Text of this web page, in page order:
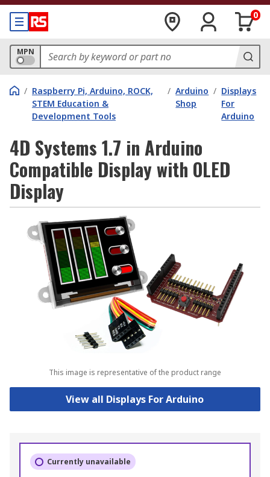
0
MPN
/ Raspberry Pi, Arduino, ROCK,
STEM Education &
Development Tools
/ Arduino
Shop
/ Displays
For
Arduino
4D Systems 1.7 in Arduino
Compatible Display with OLED
Display
This image is representative of the product range
View all Displays For Arduino
Currently unavailable